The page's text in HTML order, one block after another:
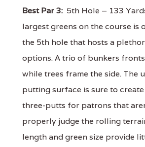
Best Par 3: 5th Hole – 133
largest greens on the course is
the 5th hole that hosts a
options. A trio of bunkers
while trees frame the side. The
putting surface is sure to
three-putts for patrons that
properly judge the rolling
length and green size provide